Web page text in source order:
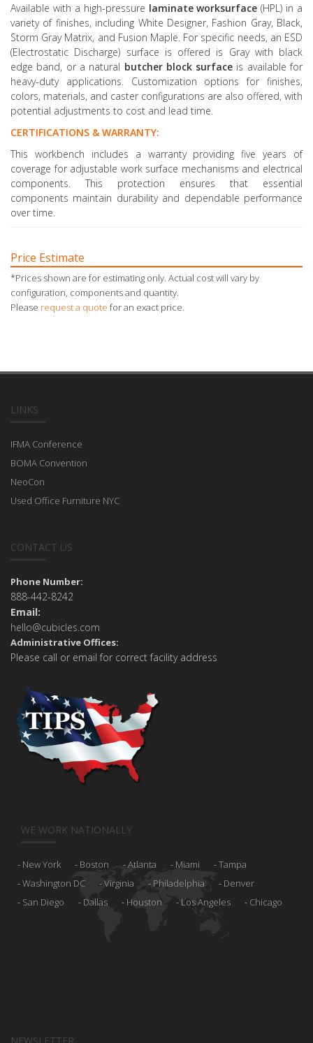
Available with a high-pressure laminate worksurface (HPL) in a
variety of finishes, including White Designer, Fashion Gray, Black,
Storm Gray Matrix, and Fusion Maple. For specific needs, an ESD
(Electrostatic Discharge) surface is offered is Gray with black
edge band, or a natural butcher block surface is available for
heavy-duty applications. Customization options for finishes,
colors, materials, and caster configurations are also offered, with
potential adjustments to cost and lead time.
CERTIFICATIONS & WARRANTY:
This workbench includes a warranty providing five years of
coverage for adjustable work surface mechanisms and electrical
components. This protection ensures that essential
components maintain durability and dependable performance
over time.
Price Estimate
*Prices shown are for estimating only. Actual cost will vary by
configuration, components and quantity.
Please request a quote for an exact price.
LINKS
IFMA Conference
BOMA Convention
NeoCon
Used Office Furniture NYC
CONTACT US
Phone Number:
888-442-8242
Email:
hello@cubicles.com
Administrative Offices:
Please call or email for correct facility address
WE WORK NATIONALLY
New York Boston Atlanta Miami
Tampa
Washington DC
Virginia Philadelphia
Denver
San Diego
Dallas Houston Los Angeles Chicago
NEWSLETTER